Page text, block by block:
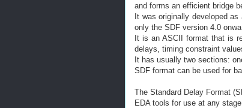
and forms an efficient bridge
It was originally developed
only the SDF version 4.0
It is an ASCII format that is
delays, timing constraint
It has usually two sections:
SDF format can be used for
The Standard Delay Format
EDA tools for use at any